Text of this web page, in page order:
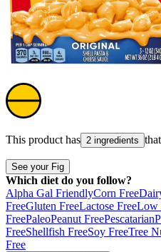
This product has 2 ingredients
See your Fig
Which diet do you follow?
Alpha Gal FriendlyCorn Free
FreeGluten FreeLactose FreeLow
FreePaleoPeanut FreePescatarian
FreeShellfish FreeSoy FreeTree
Free